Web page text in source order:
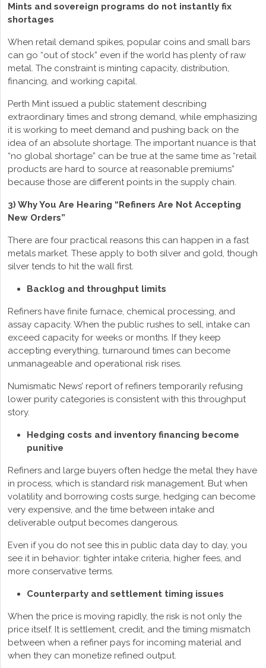
Mints and sovereign programs do not instantly fix
shortages
When retail demand spikes, popular coins and small bars
can go “out of stock” even if the world has plenty of raw
metal. The constraint is minting capacity, distribution,
financing, and working capital.
Perth Mint issued a public statement describing
extraordinary times and strong demand, while emphasizing
it is working to meet demand and pushing back on the
idea of an absolute shortage. The important nuance is that
“no global shortage” can be true at the same time as “retail
products are hard to source at reasonable premiums”
because those are different points in the supply chain.
3) Why You Are Hearing “Refiners Are Not Accepting
New Orders”
There are four practical reasons this can happen in a fast
metals market. These apply to both silver and gold, though
silver tends to hit the wall first.
Backlog and throughput limits
Refiners have finite furnace, chemical processing, and
assay capacity. When the public rushes to sell, intake can
exceed capacity for weeks or months. If they keep
accepting everything, turnaround times can become
unmanageable and operational risk rises.
Numismatic News’ report of refiners temporarily refusing
lower purity categories is consistent with this throughput
story.
Hedging costs and inventory financing become
punitive
Refiners and large buyers often hedge the metal they have
in process, which is standard risk management. But when
volatility and borrowing costs surge, hedging can become
very expensive, and the time between intake and
deliverable output becomes dangerous.
Even if you do not see this in public data day to day, you
see it in behavior: tighter intake criteria, higher fees, and
more conservative terms.
Counterparty and settlement timing issues
When the price is moving rapidly, the risk is not only the
price itself. It is settlement, credit, and the timing mismatch
between when a refiner pays for incoming material and
when they can monetize refined output.